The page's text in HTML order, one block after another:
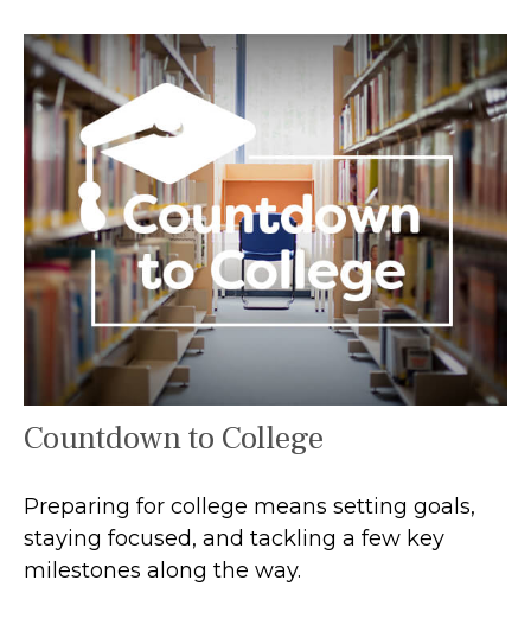
Countdown to College
Preparing for college means setting goals,
staying focused, and tackling a few key
milestones along the way.